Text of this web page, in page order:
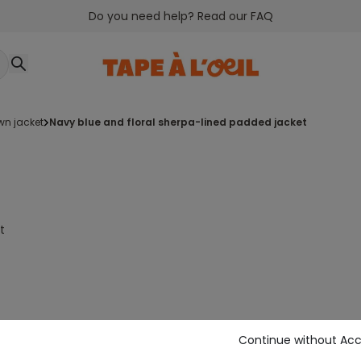
Do you need help? Read our FAQ
jacket navy blue and floral sherpa-lined padded jacket
Continue without